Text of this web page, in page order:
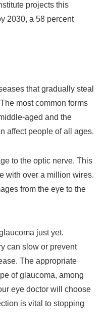
projects this
2030, a 58 percent
that gradually steal
most common forms
aged and the
affect people of all ages.
to the optic nerve. This
with over a million wires.
from the eye to the
just yet.
can slow or prevent
The appropriate
of glaucoma, among
eye doctor will choose
is vital to stopping